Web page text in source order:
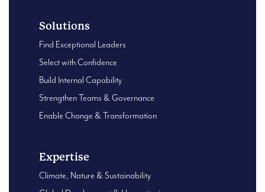
Solutions
Find Exceptional Leaders
Select with Confidence
Build Internal Capability
Strengthen Teams & Governance
Enable Change & Transformation
Expertise
Climate, Nature & Sustainability